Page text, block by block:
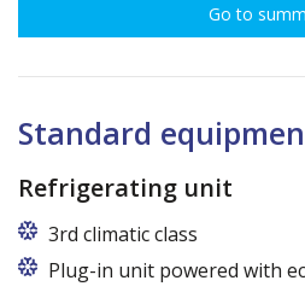
Go to
Standard
Refrigerating unit
3rd climatic class
Plug-in unit powered with